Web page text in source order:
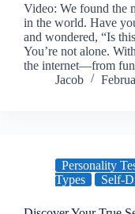
Video: We found the
in the world. Have
and wondered, “Is
You’re not alone.
the internet—from
Jacob
Personality
Types
Self-